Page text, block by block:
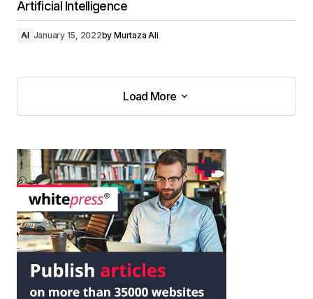
Artificial Intelligence
AI January 15, 2022by Murtaza Ali
Load More
Load More